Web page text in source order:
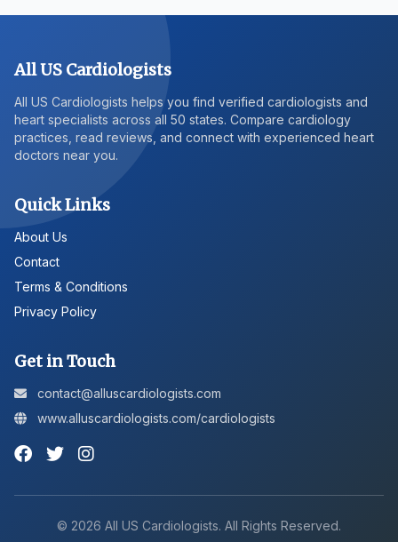
All US Cardiologists
All US Cardiologists helps you find verified cardiologists and
heart specialists across all 50 states. Compare cardiology
practices, read reviews, and connect with experienced heart
doctors near you.
Quick Links
About Us
Contact
Terms & Conditions
Privacy Policy
Get in Touch
contact@alluscardiologists.com
www.alluscardiologists.com/cardiologists
© 2026 All US Cardiologists. All Rights Reserved.